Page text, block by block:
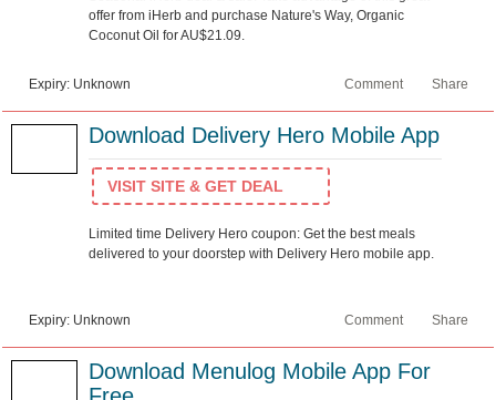
offer from iHerb and purchase Nature's Way, Organic
Coconut Oil for AU$21.09.
Share
Comment
Expiry: Unknown
Download Delivery Hero Mobile App
VISIT SITE & GET DEAL
Limited time Delivery Hero coupon: Get the best meals
delivered to your doorstep with Delivery Hero mobile app.
Share
Comment
Expiry: Unknown
Download Menulog Mobile App For